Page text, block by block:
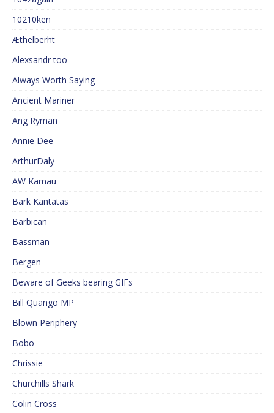
10210ken
Æthelberht
Alexsandr too
Always Worth Saying
Ancient Mariner
Ang Ryman
Annie Dee
ArthurDaly
AW Kamau
Bark Kantatas
Barbican
Bassman
Bergen
Beware of Geeks bearing GIFs
Bill Quango MP
Blown Periphery
Bobo
Chrissie
Churchills Shark
Colin Cross